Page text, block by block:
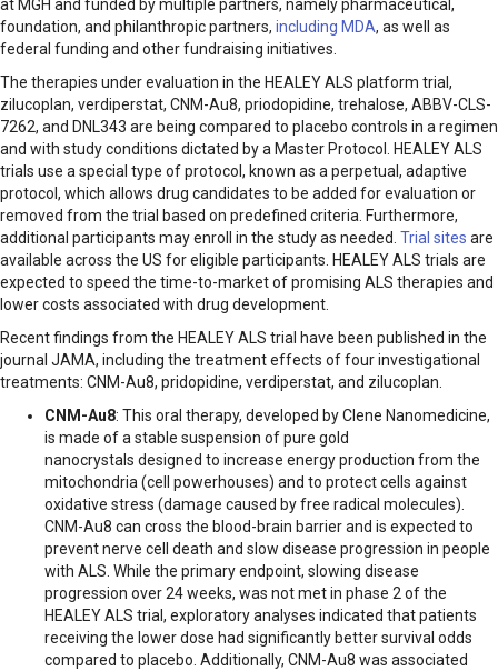
at MGH and funded by multiple partners, namely pharmaceutical,
foundation, and philanthropic partners, including MDA, as well as
federal funding and other fundraising initiatives.
The therapies under evaluation in the HEALEY ALS platform trial,
zilucoplan, verdiperstat, CNM-Au8, priodopidine, trehalose, ABBV-CLS-
7262, and DNL343 are being compared to placebo controls in a regimen
and with study conditions dictated by a Master Protocol. HEALEY ALS
trials use a special type of protocol, known as a perpetual, adaptive
protocol, which allows drug candidates to be added for evaluation or
removed from the trial based on predefined criteria. Furthermore,
additional participants may enroll in the study as needed. Trial sites are
available across the US for eligible participants. HEALEY ALS trials are
expected to speed the time-to-market of promising ALS therapies and
lower costs associated with drug development.
Recent findings from the HEALEY ALS trial have been published in the
journal JAMA, including the treatment effects of four investigational
treatments: CNM-Au8, pridopidine, verdiperstat, and zilucoplan.​
CNM-Au8: This oral therapy, developed by Clene Nanomedicine,
is made of a stable suspension of pure gold
nanocrystals designed to increase energy production from the
mitochondria (cell powerhouses) and to protect cells against
oxidative stress (damage caused by free radical molecules).
CNM-Au8 can cross the blood-brain barrier and is expected to
prevent nerve cell death and slow disease progression in people
with ALS. While the primary endpoint, slowing disease
progression over 24 weeks, was not met in phase 2 of the
HEALEY ALS trial, exploratory analyses indicated that patients
receiving the lower dose had significantly better survival odds
compared to placebo. Additionally, CNM-Au8 was associated